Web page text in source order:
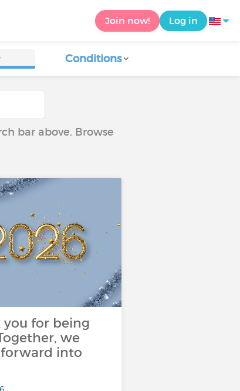
Join now! Log in
Conditions
bar above. Browse
you for being
we
into